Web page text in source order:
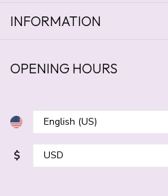
INFORMATION
OPENING HOURS
$